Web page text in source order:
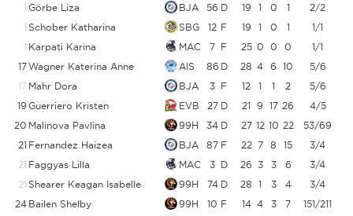
1 Görbe Liza BJA 56 D 19 1 0 1 2/2
1 Schober Katharina SBG 12 F 19 1 0 1 1/1
1 Karpati Karina MAC 7 F 25 0 0 0 1/1
17Wagner Katerina Anne AIS 86 D 28 4 6 10 5/6
17 Mahr Dora BJA 3 F 12 1 1 2 5/6
19 Guerriero Kristen EVB 27 D 21 9 17 26 4/5
20 Malinova Pavlina 99H 34 D 27 12 10 22 53/69
21 Fernandez Haizea BJA 87 F 22 7 8 15 3/4
21 Faggyas Lilla MAC 3 D 26 3 3 6 3/4
21 Shearer Keagan Isabelle 99H 74 D 28 1 3 4 3/4
24 Bailen Shelby 99H 10 F 14 4 3 7 151/211